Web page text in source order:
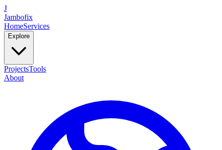
J
Jambofix
HomeServices
Explore
ProjectsTools
About